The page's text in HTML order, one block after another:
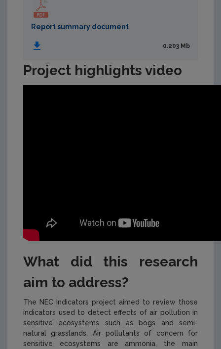
Report summary document
0.203 Mb
Project highlights video
What did this research
aim to address?
The NEC Indicators project aimed to review those
indicators used to detect effects of air pollution in
sensitive ecosystems such as bogs and semi-
natural grasslands. Air pollutants of concern for
sensitive ecosystems are ammonia, the main